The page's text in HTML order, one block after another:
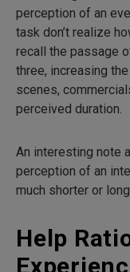
perception of an
task don’t realize
recall the passage
three, increasing
scenes,
perceived duration.
An interesting note
perception of an
much shorter or
Help